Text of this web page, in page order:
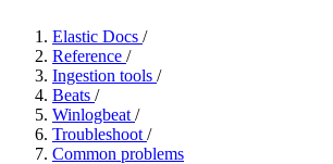
Elastic Docs /
Reference /
Ingestion tools /
Beats /
Winlogbeat /
Troubleshoot /
Common problems